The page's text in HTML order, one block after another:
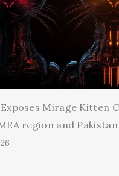
Mirage Kitten
region and Pakistan